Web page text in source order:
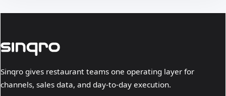
Sinqro gives restaurant teams one operating layer for
channels, sales data, and day-to-day execution.